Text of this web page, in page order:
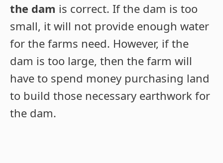
the dam is correct. If the dam is too
small, it will not provide enough water
for the farms need. However, if the
dam is too large, then the farm will
have to spend money purchasing land
to build those necessary earthwork for
the dam.